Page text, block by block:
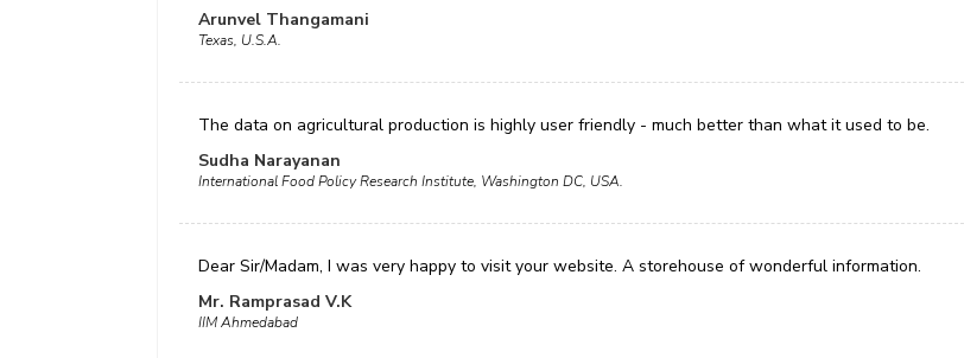
Arunvel Thangamani
Texas, U.S.A.
The data on agricultural production is highly user friendly - much better than what it used to be.
Sudha Narayanan
International Food Policy Research Institute, Washington DC, USA.
Dear Sir/Madam, I was very happy to visit your website. A storehouse of wonderful information.
Mr. Ramprasad V.K
IIM Ahmedabad